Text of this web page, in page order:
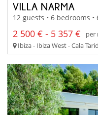
VILLA NARMA
12 guests • 6 bedrooms
2 500 € - 5 357 €
per
Ibiza - Ibiza West - Cala